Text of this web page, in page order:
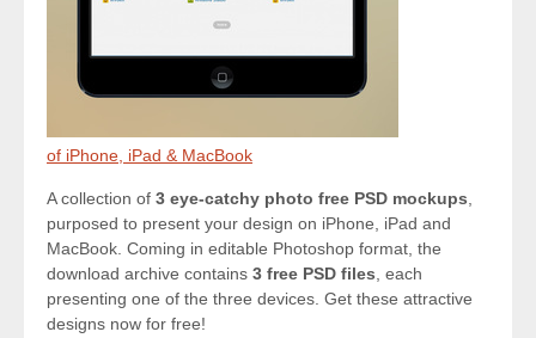
of iPhone, iPad & MacBook
A collection of 3 eye-catchy photo free PSD mockups
purposed to present your design on iPhone, iPad and
MacBook. Coming in editable Photoshop format, the
download archive contains 3 free PSD files , each
presenting one of the three devices. Get these attractive
designs now for free!